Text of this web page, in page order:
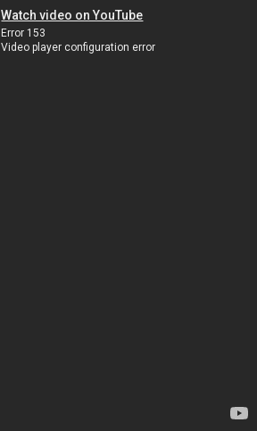
Watch video on YouTube
Error 153
Video player configuration error